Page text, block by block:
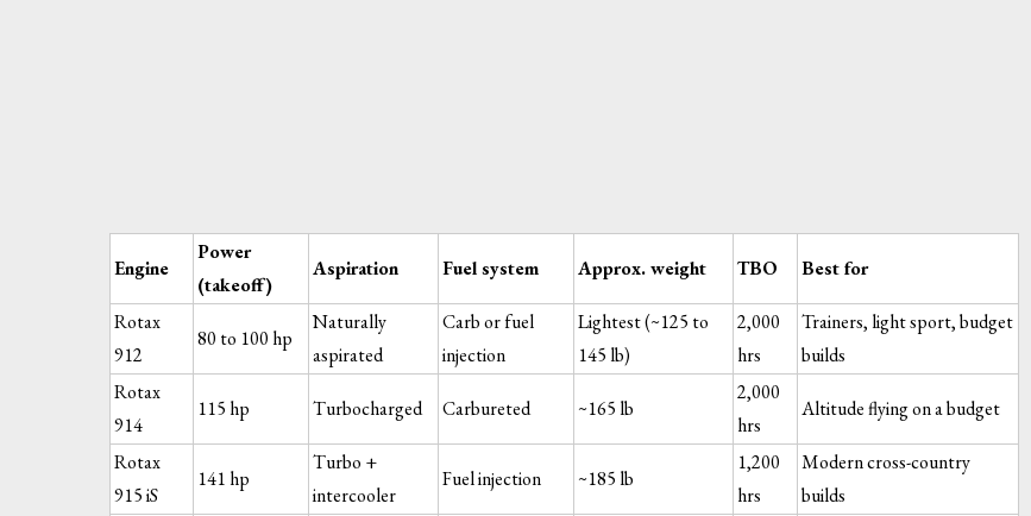
Engine
Power
(takeoff)
Aspiration Fuel system Approx. weight TBO Best for
Rotax
912
80 to 100 hp
Naturally
aspirated
Carb or fuel
injection
Lightest (~125 to
145 lb)
2,000
hrs
Trainers, light sport, budget
builds
Rotax
914
115 hp Turbocharged Carbureted ~165 lb
2,000
hrs
Altitude flying on a budget
Rotax
915 iS
141 hp
Turbo +
intercooler
Fuel injection ~185 lb
1,200
hrs
Modern cross-country
builds
DOOR ASSY - PURGING
FUEL TANK
View →
TEMPLATE-HINGE RIB 2
Request Quote